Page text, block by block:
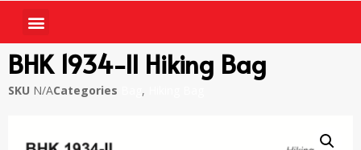
BHK 1934-II Hiking Bag
SKU N/ACategories ,